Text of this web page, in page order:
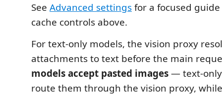
See Advanced settingsfor a focused
cache controls above.
For text-only models, the vision proxy
attachments to text before the main
models accept pasted images— text-
route them through the vision proxy,